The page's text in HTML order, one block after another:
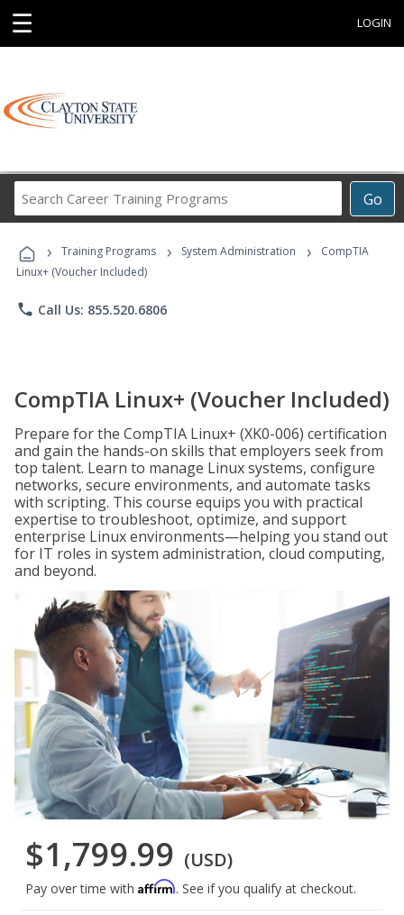
☰ LOGIN
Go
Career
Programs
› Training Programs › System Administration ›
CompTIA
Linux+ (Voucher Included)
phone Call Us: 855.520.6806
CompTIA Linux+ (Voucher Included)
Prepare for the CompTIA Linux+ (XK0-006) certification
and gain the hands-on skills that employers seek from
top talent. Learn to manage Linux systems, configure
networks, secure environments, and automate tasks
with scripting. This course equips you with practical
expertise to troubleshoot, optimize, and support
enterprise Linux environments—helping you stand out
for IT roles in system administration, cloud computing,
and beyond.
$1,799.99 (USD)
Pay over time with Affirm. See if you qualify at checkout.